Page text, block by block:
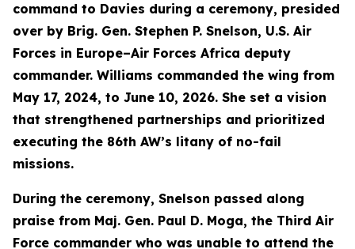
command to Davies during a ceremony, presided
over by Brig. Gen. Stephen P. Snelson, U.S. Air
Forces in Europe–Air Forces Africa deputy
commander. Williams commanded the wing from
May 17, 2024, to June 10, 2026. She set a vision
that strengthened partnerships and prioritized
executing the 86th AW’s litany of no-fail
missions.
During the ceremony, Snelson passed along
praise from Maj. Gen. Paul D. Moga, the Third Air
Force commander who was unable to attend the